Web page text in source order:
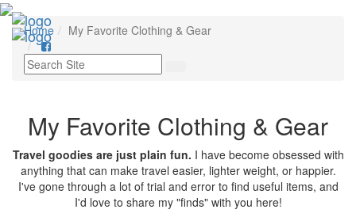
Home My Favorite Clothing & Gear
My Favorite Clothing & Gear
Travel goodies are just plain fun. I have become obsessed with
anything that can make travel easier, lighter weight, or happier.
I've gone through a lot of trial and error to find useful items, and
I'd love to share my "finds" with you here!